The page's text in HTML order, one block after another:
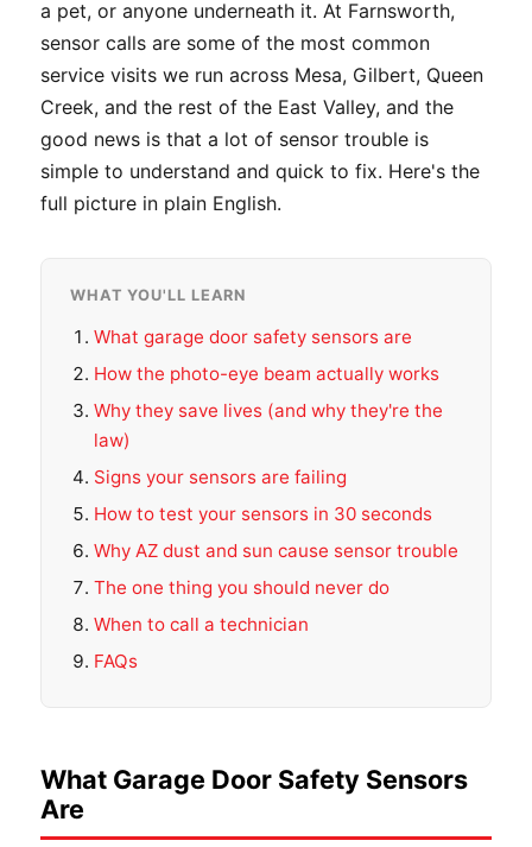
a pet, or anyone underneath it. At Farnsworth,
sensor calls are some of the most common
service visits we run across Mesa, Gilbert, Queen
Creek, and the rest of the East Valley, and the
good news is that a lot of sensor trouble is
simple to understand and quick to fix. Here's the
full picture in plain English.
WHAT YOU'LL LEARN
What garage door safety sensors are
How the photo-eye beam actually works
Why they save lives (and why they're the
law)
Signs your sensors are failing
How to test your sensors in 30 seconds
Why AZ dust and sun cause sensor trouble
The one thing you should never do
When to call a technician
FAQs
What Garage Door Safety Sensors
Are